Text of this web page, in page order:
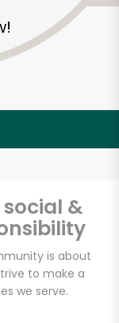
&
is about
to make a
we serve.